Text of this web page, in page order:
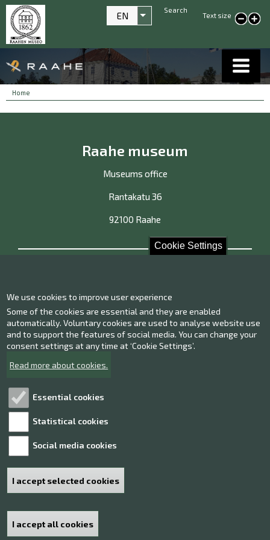
Cookie Settings
We use cookies to improve user experience
Some of the cookies are essential and they are enabled
automatically. Voluntary cookies are used to analyse website use
and to support the features of social media. You can change your
consent settings at any time at ‘Cookie Settings’.
Read more about cookies.
Essential cookies
Statistical cookies
Social media cookies
I accept selected cookies
I accept all cookies
Withdraw consent
Text size
smaller text
Search
EN List additional actions
Breadcrumbs
You
Home
Raahe museum
Museums office
Rantakatu 36
92100 Raahe
Contact information
Give us feedback
Facebook
Instagram
Explore!
Processing of personal data
Sitemap